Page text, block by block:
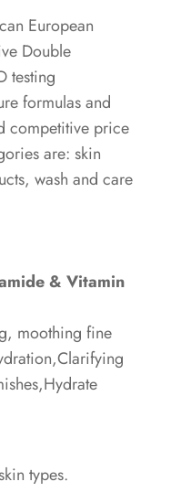
European
Double
testing
formulas and
competitive price
are: skin
wash and care
& Vitamin
moothing fine
types.